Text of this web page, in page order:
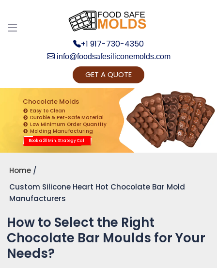
+1 917-730-4350
info@foodsafesiliconemolds.com
GET A QUOTE
Chocolate Molds
Easy to Clean
Durable & Pet-Safe Material
Low Minimum Order Quantity
Molding Manufacturing
Book a 20 Min. Strategy Call
Home
Custom Silicone Heart Hot Chocolate Bar Mold
Manufacturers
How to Select the Right
Chocolate Bar Moulds for Your
Needs?
Get Ready to change your Product Vision into
Realty...
Yes, Let's Connect for Zoom Call